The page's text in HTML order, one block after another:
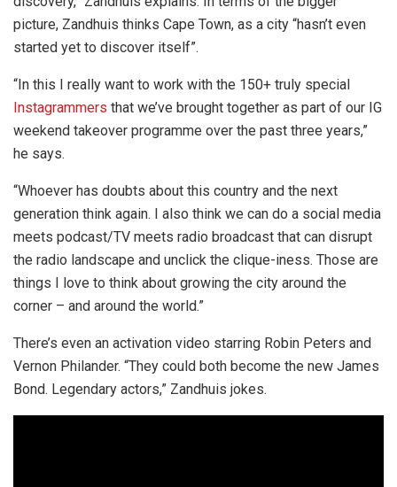
picture, Zandhuis thinks Cape Town, as a city “hasn’t even
started yet to discover itself”.
“In this I really want to work with the 150+ truly special
Instagrammers that we’ve brought together as part of our IG
weekend takeover programme over the past three years,”
he says.
“Whoever has doubts about this country and the next
generation think again. I also think we can do a social media
meets podcast/TV meets radio broadcast that can disrupt
the radio landscape and unclick the clique-iness. Those are
things I love to think about growing the city around the
corner – and around the world.”
There’s even an activation video starring Robin Peters and
Vernon Philander. “They could both become the new James
Bond. Legendary actors,” Zandhuis jokes.